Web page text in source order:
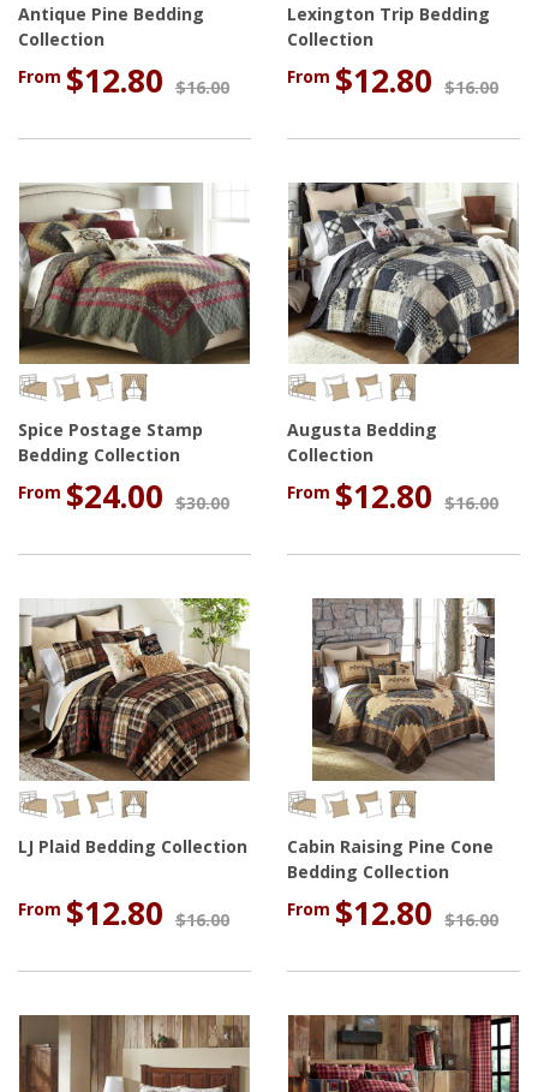
Antique Pine Bedding
Collection
From $12.80 $16.00
Lexington Trip Bedding
Collection
From $12.80 $16.00
Spice Postage Stamp
Bedding Collection
From $24.00 $30.00
Augusta Bedding
Collection
From $12.80 $16.00
LJ Plaid Bedding Collection
From $12.80 $16.00
Cabin Raising Pine Cone
Bedding Collection
From $12.80 $16.00